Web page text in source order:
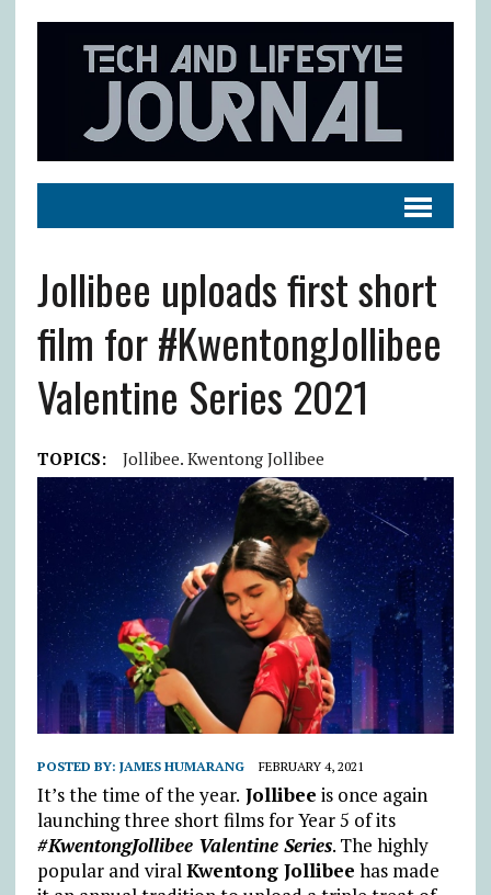
Jollibee uploads first short
film for #KwentongJollibee
Valentine Series 2021
TOPICS: Jollibee. Kwentong Jollibee
POSTED BY: JAMES HUMARANG FEBRUARY 4, 2021
It’s the time of the year. Jollibee is once again
launching three short films for Year 5 of its
#KwentongJollibee Valentine Series. The highly
popular and viralKwentong Jollibee has made